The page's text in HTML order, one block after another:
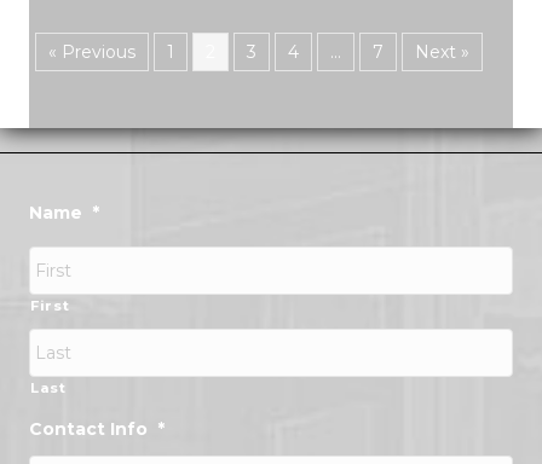
« Previous 1 3 4 … 7 Next »
Name *
First
Last
Contact Info *